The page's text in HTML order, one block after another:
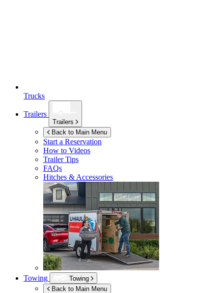
Trucks
Trailers
Trailers
Back to Main Menu
Start a Reservation
How to Videos
Trailer Tips
FAQs
Hitches & Accessories
Towing
Towing
Back to Main Menu